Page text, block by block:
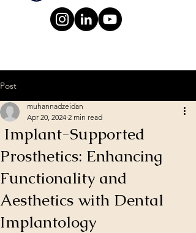
Post
Implant-Supported
Prosthetics: Enhancing
Functionality and
Aesthetics with Dental
Implantology
muhannadzeidan
Apr 20, 2024 2 min read